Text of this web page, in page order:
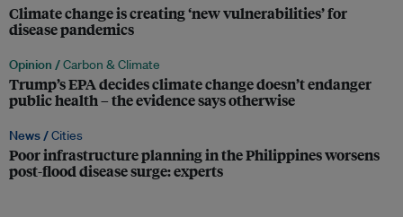
Climate change is creating ‘new vulnerabilities’ for
disease pandemics
Opinion /Carbon & Climate
Trump’s EPA decides climate change doesn’t endanger
public health – the evidence says otherwise
News /Cities
Poor infrastructure planning in the Philippines worsens
post-flood disease surge: experts